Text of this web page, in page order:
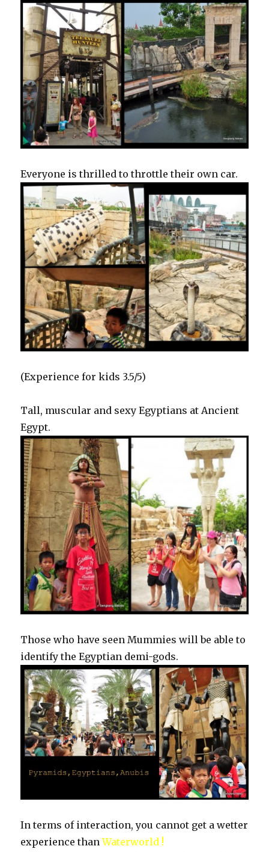
Everyone is thrilled to throttle their own car.
(Experience for kids 3.5/5)
Tall, muscular and sexy Egyptians at Ancient
Egypt.
Those who have seen Mummies will be able to
identify the Egyptian demi-gods.
In terms of interaction, you cannot get a wetter
experience thanWaterworld !